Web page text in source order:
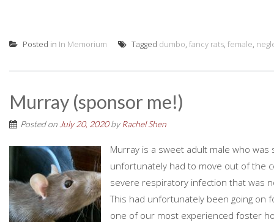
Posted in In Memorium Tagged dumbo, fancy rats, female,
Murray (sponsor me!)
Posted on July 20, 2020by Rachel Shen
Murray is a sweet adult male who
unfortunately had to move out of the
severe respiratory infection that was
This had unfortunately been going on
one of our most experienced foster